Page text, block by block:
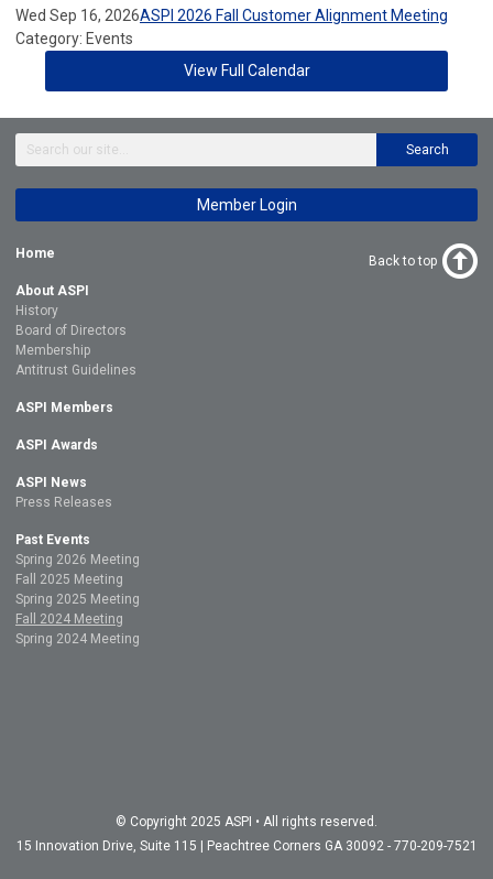
Wed Sep 16, 2026ASPI 2026 Fall Customer Alignment Meeting
Category: Events
View Full Calendar
Search
Member Login
Home
About ASPI
History
Board of Directors
Membership
Antitrust Guidelines
ASPI Members
ASPI Awards
ASPI News
Press Releases
Past Events
Spring 2026 Meeting
Fall 2025 Meeting
Spring 2025 Meeting
Fall 2024 Meeting
Spring 2024 Meeting
Back to top
© Copyright 2025 ASPI • All rights reserved.
15 Innovation Drive, Suite 115 | Peachtree Corners GA 30092 - 770-209-7521